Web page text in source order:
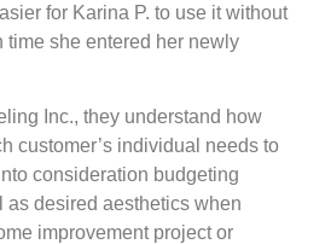
for Karina P. to use it without
time she entered her newly
Inc., they understand how
customer’s individual needs to
consideration budgeting
as desired aesthetics when
improvement project or